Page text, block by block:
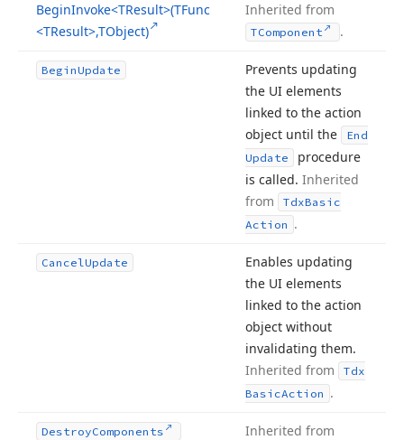
BeginInvoke<TResult>(TFunc
<TResult>,TObject)
Inherited from
TComponent .
BeginUpdate
Prevents updating
the UI elements
linked to the action
object until the
End
Update
procedure
is called. Inherited
from
TdxBasic
Action .
CancelUpdate
Enables updating
the UI elements
linked to the action
object without
invalidating them.
Inherited from
Tdx
BasicAction .
DestroyComponents Inherited from